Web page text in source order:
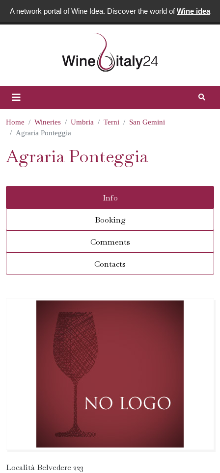
A network portal of Wine Idea. Discover the world ofWine idea
Home Wineries Umbria Terni
San Gemini
Agraria Ponteggia
Agraria Ponteggia
Info
Booking
Comments
Contacts
Località Belvedere 223